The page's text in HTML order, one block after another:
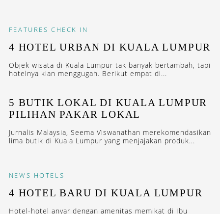
FEATURES CHECK IN
4 HOTEL URBAN DI KUALA LUMPUR
Objek wisata di Kuala Lumpur tak banyak bertambah, tapi
hotelnya kian menggugah. Berikut empat di...
5 BUTIK LOKAL DI KUALA LUMPUR
PILIHAN PAKAR LOKAL
Jurnalis Malaysia, Seema Viswanathan merekomendasikan
lima butik di Kuala Lumpur yang menjajakan produk...
NEWS HOTELS
4 HOTEL BARU DI KUALA LUMPUR
Hotel-hotel anyar dengan amenitas memikat di Ibu